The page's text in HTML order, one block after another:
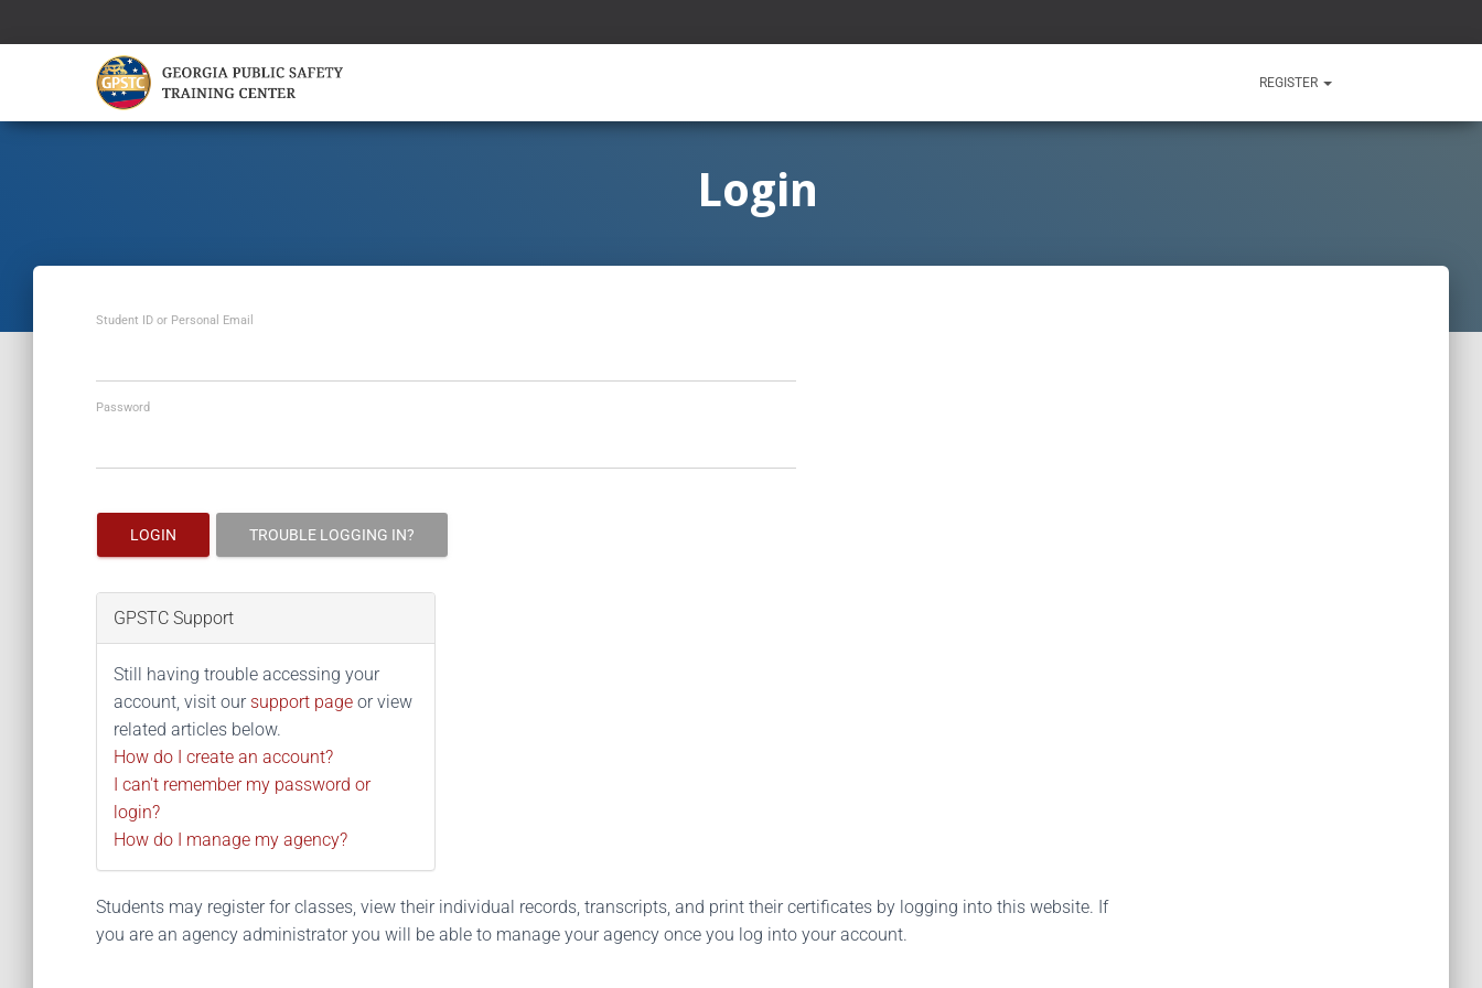
REGISTER
Login
Student ID or Personal Email
Password
LOGIN TROUBLE LOGGING IN?
GPSTC Support
Still having trouble accessing your
account, visit our support page or view
related articles below.
How do I create an account?
I can't remember my password or
login?
How do I manage my agency?
Students may register for classes, view their individual records, transcripts, and print their certificates by logging into this website. If
you are an agency administrator you will be able to manage your agency once you log into your account.